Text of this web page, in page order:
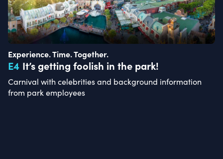
Experience. Time. Together.
E4 It’s getting foolish in the park!
Carnival with celebrities and background information
from park employees